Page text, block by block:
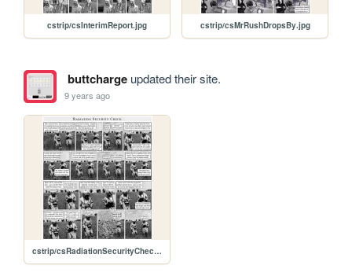
cstrip/csInterimReport.jpg cstrip/csMrRushDropsBy.jpg
buttchargeupdated their site.
9 years ago
cstrip/csRadiationSecurityCheck.jpg